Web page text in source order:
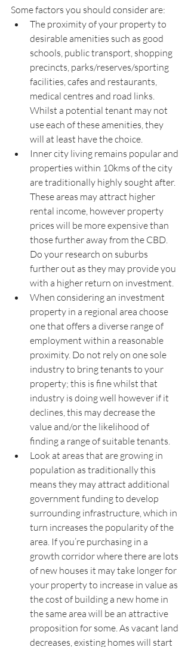
Some factors you should consider are:
The proximity of your property to
desirable amenities such as good
schools, public transport, shopping
precincts, parks/reserves/sporting
facilities, cafes and restaurants,
medical centres and road links.
Whilst a potential tenant may not
use each of these amenities, they
will at least have the choice.
Inner city living remains popular and
properties within 10kms of the city
are traditionally highly sought after.
These areas may attract higher
rental income, however property
prices will be more expensive than
those further away from the CBD.
Do your research on suburbs
further out as they may provide you
with a higher return on investment.
When considering an investment
property in a regional area choose
one that offers a diverse range of
employment within a reasonable
proximity. Do not rely on one sole
industry to bring tenants to your
property; this is fine whilst that
industry is doing well however if it
declines, this may decrease the
value and/or the likelihood of
finding a range of suitable tenants.
Look at areas that are growing in
population as traditionally this
means they may attract additional
government funding to develop
surrounding infrastructure, which in
turn increases the popularity of the
area. If you’re purchasing in a
growth corridor where there are lots
of new houses it may take longer for
your property to increase in value as
the cost of building a new home in
the same area will be an attractive
proposition for some. As vacant land
decreases, existing homes will start